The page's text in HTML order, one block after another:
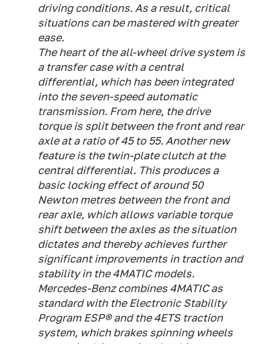
driving conditions. As a result, critical
situations can be mastered with greater
ease.
The heart of the all-wheel drive system is
a transfer case with a central
differential, which has been integrated
into the seven-speed automatic
transmission. From here, the drive
torque is split between the front and rear
axle at a ratio of 45 to 55. Another new
feature is the twin-plate clutch at the
central differential. This produces a
basic locking effect of around 50
Newton metres between the front and
rear axle, which allows variable torque
shift between the axles as the situation
dictates and thereby achieves further
significant improvements in traction and
stability in the 4MATIC models.
Mercedes-Benz combines 4MATIC as
standard with the Electronic Stability
Program ESP® and the 4ETS traction
system, which brakes spinning wheels